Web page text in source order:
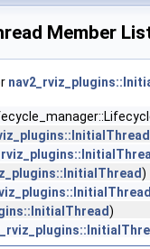
Member
)
)